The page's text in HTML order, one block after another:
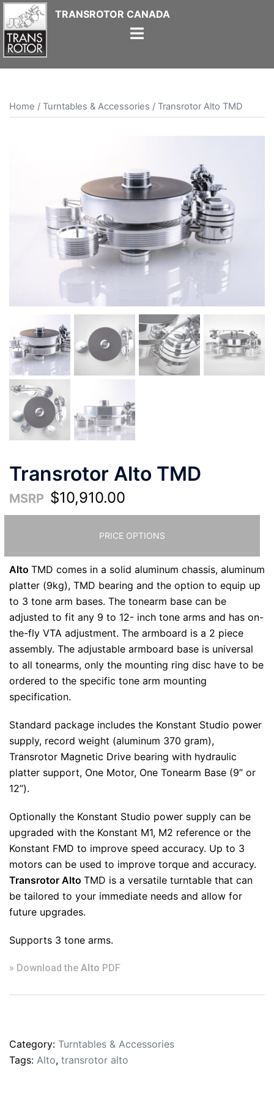
Skip
to
content
Home / Turntables & Accessories / Transrotor Alto TMD
Transrotor Alto TMD
MSRP $10,910.00
PRICE OPTIONS
Alto TMD comes in a solid aluminum chassis, aluminum
platter (9kg), TMD bearing and the option to equip up
to 3 tone arm bases. The tonearm base can be
adjusted to fit any 9 to 12- inch tone arms and has on-
the-fly VTA adjustment. The armboard is a 2 piece
assembly. The adjustable armboard base is universal
to all tonearms, only the mounting ring disc have to be
ordered to the specific tone arm mounting
specification.
Standard package includes the Konstant Studio power
supply, record weight (aluminum 370 gram),
Transrotor Magnetic Drive bearing with hydraulic
platter support, One Motor, One Tonearm Base (9” or
12”).
Optionally the Konstant Studio power supply can be
upgraded with the Konstant M1, M2 reference or the
Konstant FMD to improve speed accuracy. Up to 3
motors can be used to improve torque and accuracy.
Transrotor Alto TMD is a versatile turntable that can
be tailored to your immediate needs and allow for
future upgrades.
Supports 3 tone arms.
» Download the Alto PDF
Category: Turntables & Accessories
Tags: Alto, transrotor alto